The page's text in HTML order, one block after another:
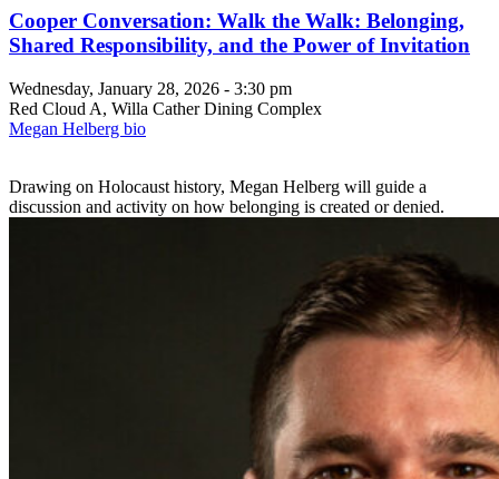
Cooper Conversation: Walk the Walk: Belonging,
Shared Responsibility, and the Power of Invitation
Wednesday, January 28, 2026 - 3:30 pm
Red Cloud A, Willa Cather Dining Complex
Megan Helberg bio
Drawing on Holocaust history, Megan Helberg will guide a
discussion and activity on how belonging is created or denied.